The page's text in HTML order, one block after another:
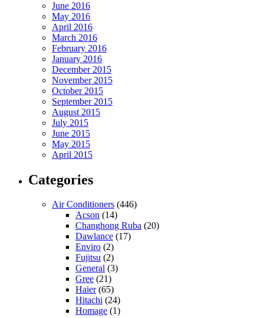
June 2016
May 2016
April 2016
March 2016
February 2016
January 2016
December 2015
November 2015
October 2015
September 2015
August 2015
July 2015
June 2015
May 2015
April 2015
Categories
Air Conditioners (446)
Acson (14)
Changhong Ruba (20)
Dawlance (17)
Enviro (2)
Fujitsu (2)
General (3)
Gree (21)
Haier(65)
Hitachi (24)
Homage (1)